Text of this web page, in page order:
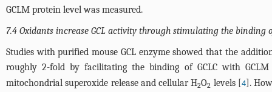
GCLM protein level was measured.
7.4 Oxidants increase GCL activity through stimulating the binding
Studies with purified mouse GCL enzyme showed that the
roughly 2-fold by facilitating the binding of GCLC with
mitochondrial superoxide release and cellular H2O2 levels [4].